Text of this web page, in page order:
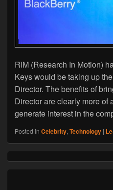
RIM (Research In Motion)
Keys would be taking up
Director. The benefits of
Director are clearly more of
generate interest in the
Posted in Celebrity, Technology |
Sidebar